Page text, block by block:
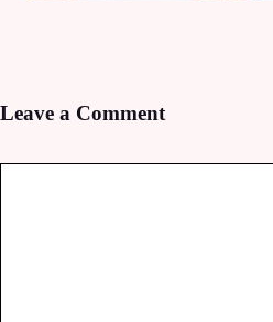
Leave a Comment